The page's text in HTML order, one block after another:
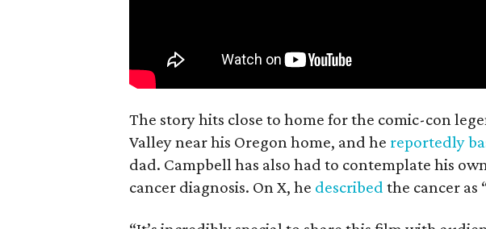
The story hits close to home for the comic-con
Valley near his Oregon home, and he reportedly
dad. Campbell has also had to contemplate his
cancer diagnosis. On X, he described the cancer as